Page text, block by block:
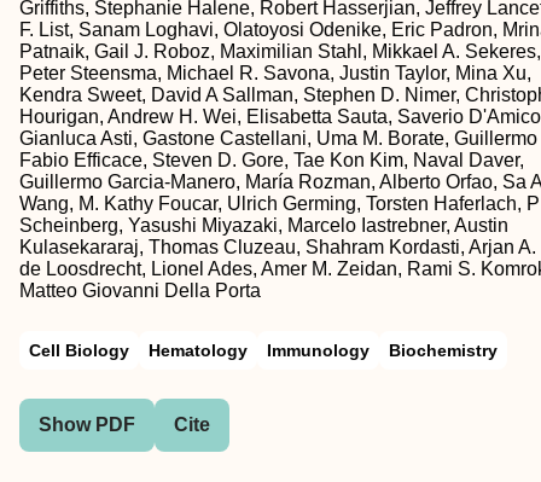
Griffiths, Stephanie Halene, Robert Hasserjian, Jeffrey
F. List, Sanam Loghavi, Olatoyosi Odenike, Eric Padron,
Patnaik, Gail J. Roboz, Maximilian Stahl, Mikkael A.
Peter Steensma, Michael R. Savona, Justin Taylor, Mina Xu,
Kendra Sweet, David A Sallman, Stephen D. Nimer,
Hourigan, Andrew H. Wei, Elisabetta Sauta, Saverio
Gianluca Asti, Gastone Castellani, Uma M. Borate,
Fabio Efficace, Steven D. Gore, Tae Kon Kim, Naval Daver,
Guillermo Garcia-Manero, María Rozman, Alberto Orfao, Sa
Wang, M. Kathy Foucar, Ulrich Germing, Torsten Haferlach,
Scheinberg, Yasushi Miyazaki, Marcelo Iastrebner, Austin
Kulasekararaj, Thomas Cluzeau, Shahram Kordasti, Arjan A.
de Loosdrecht, Lionel Ades, Amer M. Zeidan, Rami S.
Matteo Giovanni Della Porta
Cell Biology Hematology Immunology Biochemistry
Show PDF Cite